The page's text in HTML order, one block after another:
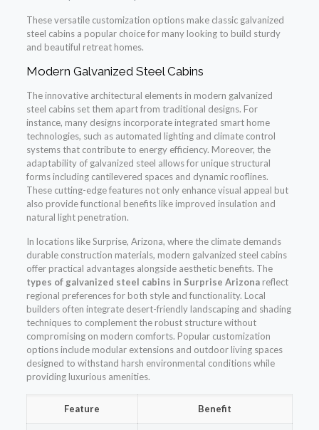
These versatile customization options make classic galvanized
steel cabins a popular choice for many looking to build sturdy
and beautiful retreat homes.
Modern Galvanized Steel Cabins
The innovative architectural elements in modern galvanized
steel cabins set them apart from traditional designs. For
instance, many designs incorporate integrated smart home
technologies, such as automated lighting and climate control
systems that contribute to energy efficiency. Moreover, the
adaptability of galvanized steel allows for unique structural
forms including cantilevered spaces and dynamic rooflines.
These cutting-edge features not only enhance visual appeal but
also provide functional benefits like improved insulation and
natural light penetration.
In locations like Surprise, Arizona, where the climate demands
durable construction materials, modern galvanized steel cabins
offer practical advantages alongside aesthetic benefits. The
types of galvanized steel cabins in Surprise Arizonareflect
regional preferences for both style and functionality. Local
builders often integrate desert-friendly landscaping and shading
techniques to complement the robust structure without
compromising on modern comforts. Popular customization
options include modular extensions and outdoor living spaces
designed to withstand harsh environmental conditions while
providing luxurious amenities.
Feature Benefit